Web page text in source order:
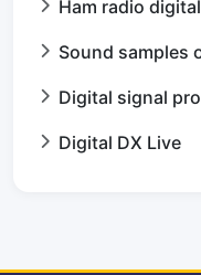
Ham radio
Sound samples
Digital signal
Digital DX Live